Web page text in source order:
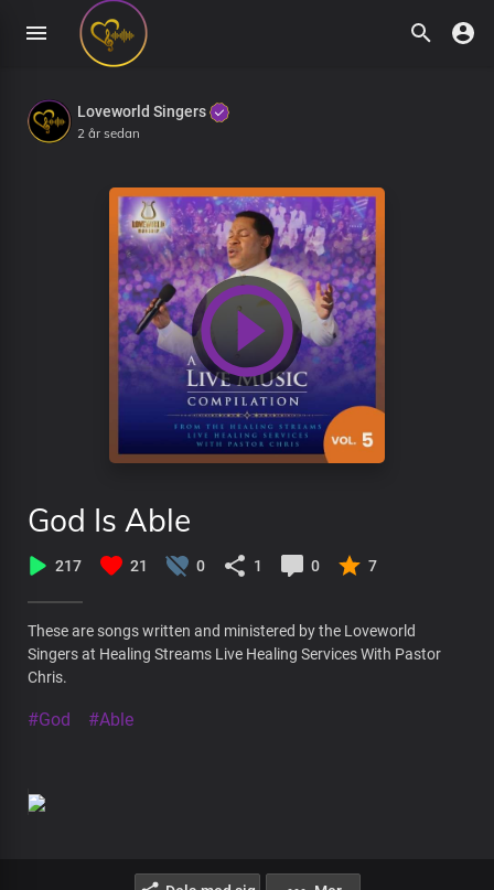
Loveworld Singers
2 år sedan
God Is Able
217 21 0 1 0 7
These are songs written and ministered by the Loveworld
Singers at Healing Streams Live Healing Services With Pastor
Chris.
#God #Able